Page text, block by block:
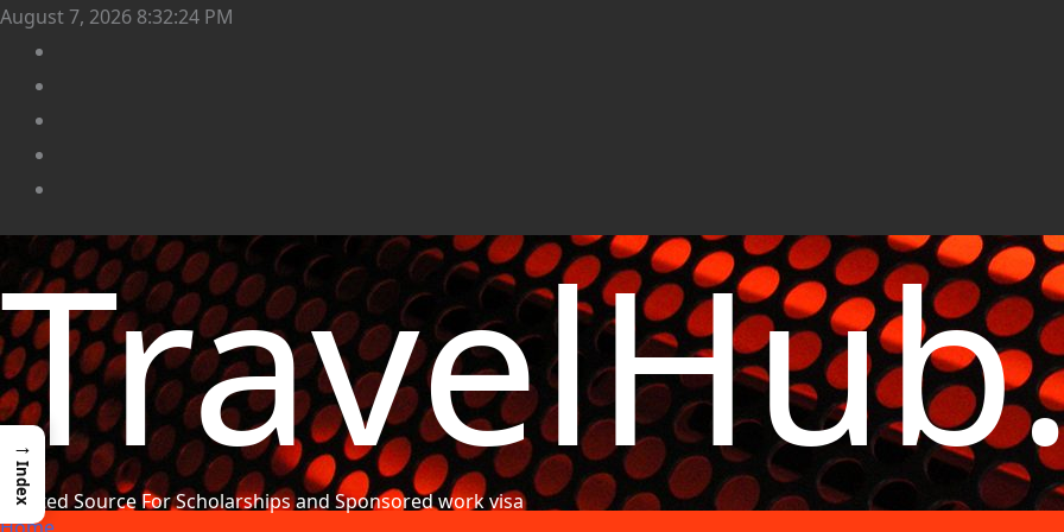
August 7, 2026 8:32:26 PM
Trusted Source For Scholarships and Sponsored work visa
→
Index